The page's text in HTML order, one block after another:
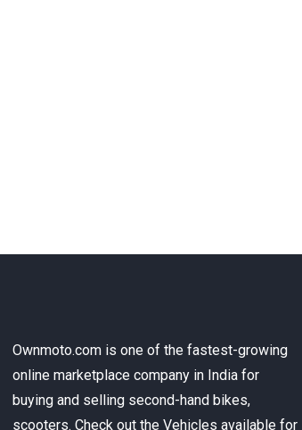
Ownmoto.com is one of the fastest-growing
online marketplace company in India for
buying and selling second-hand bikes,
scooters. Check out the Vehicles available for